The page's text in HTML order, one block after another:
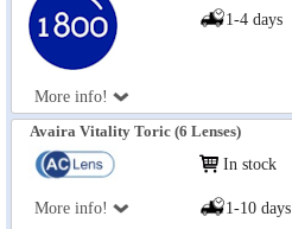
More info!
1-4 days
Avaira Vitality Toric (6 Lenses)
More info!
In stock
1-10 days